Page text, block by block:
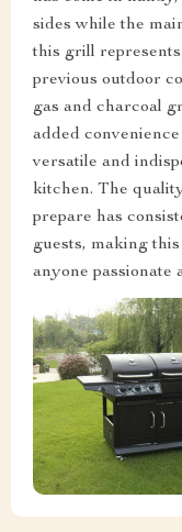
sides while the
this grill
previous outdoor
gas and charcoal
added
versatile and
kitchen. The
prepare has
guests, making
anyone passionate